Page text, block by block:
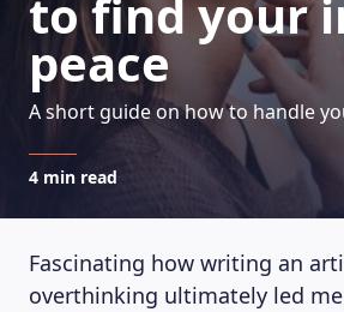
to find your
peace
A short guide on how to handle
4 min read
Fascinating how writing an
overthinking ultimately led